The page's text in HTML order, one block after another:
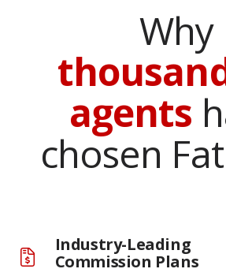
Why
agents
chosen
Industry-Leading
Commission Plans